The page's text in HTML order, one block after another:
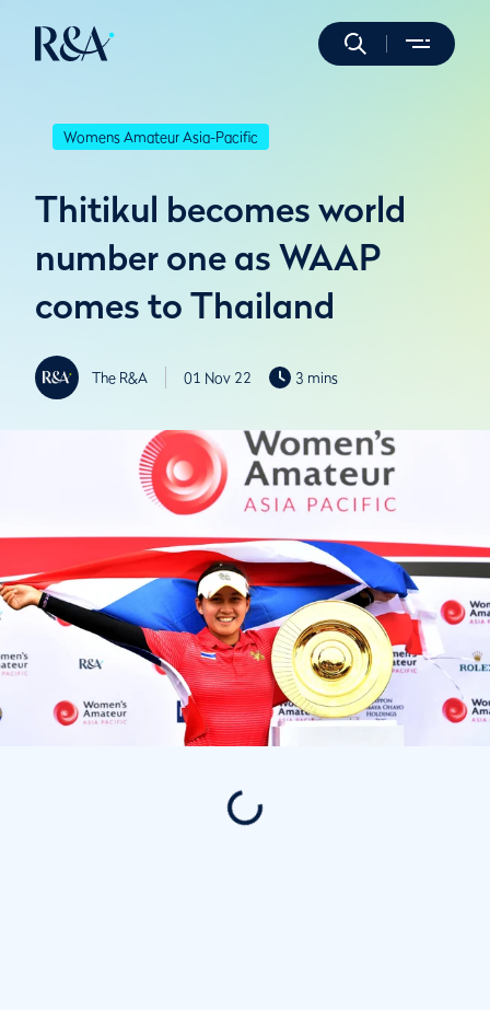
Womens Amateur Asia-Pacific
Thitikul becomes world
number one as WAAP
comes to Thailand
The R&A 01 Nov 22 3 mins